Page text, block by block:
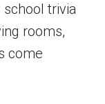
trivia
rooms,
come